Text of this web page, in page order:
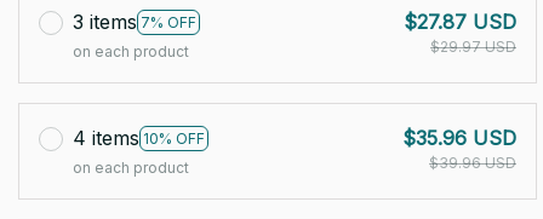
3 items 7% OFF
on each product
$27.87 USD
$29.97 USD
4 items 10% OFF
on each product
$35.96 USD
$39.96 USD